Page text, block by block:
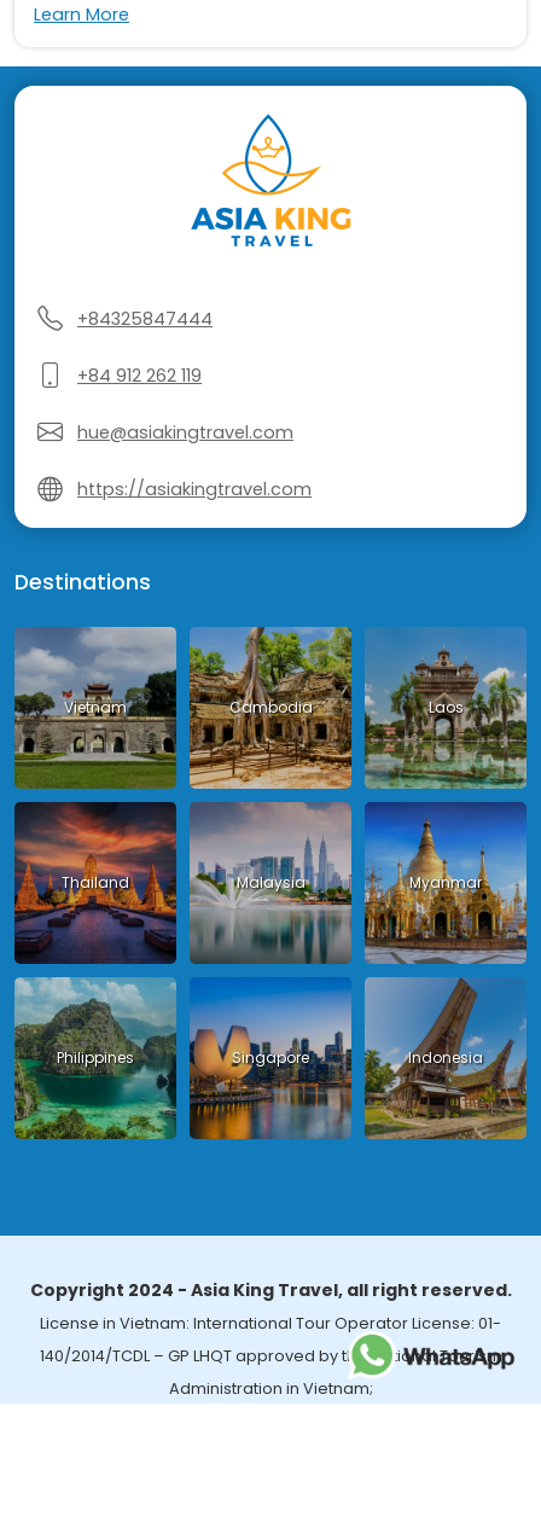
Learn More
+84325847444
+84 912 262 119
hue@asiakingtravel.com
https://asiakingtravel.com
Destinations
Vietnam Cambodia Laos
Thailand Malaysia Myanmar
Philippines Singapore Indonesia
Copyright 2024 - Asia King Travel, all right reserved.
License in Vietnam: International Tour Operator License: 01-
140/2014/TCDL – GP LHQT approved by the National Tourism
Administration in Vietnam;